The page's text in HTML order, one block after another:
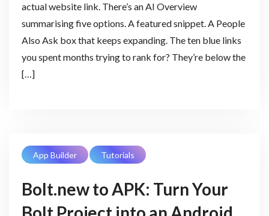
actual website link. There’s an AI Overview
summarising five options. A featured snippet. A People
Also Ask box that keeps expanding. The ten blue links
you spent months trying to rank for? They’re below the
[…]
App Builder Tutorials
Bolt.new to APK: Turn Your